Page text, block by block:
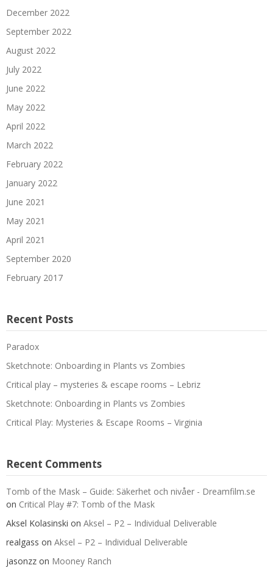
December 2022
September 2022
August 2022
July 2022
June 2022
May 2022
April 2022
March 2022
February 2022
January 2022
June 2021
May 2021
April 2021
September 2020
February 2017
Recent Posts
Paradox
Sketchnote: Onboarding in Plants vs Zombies
Critical play – mysteries & escape rooms – Lebriz
Sketchnote: Onboarding in Plants vs Zombies
Critical Play: Mysteries & Escape Rooms – Virginia
Recent Comments
Tomb of the Mask – Guide: Säkerhet och nivåer - Dreamfilm.se
on Critical Play #7: Tomb of the Mask
Aksel Kolasinski on Aksel – P2 – Individual Deliverable
realgass on Aksel – P2 – Individual Deliverable
jasonzz on Mooney Ranch